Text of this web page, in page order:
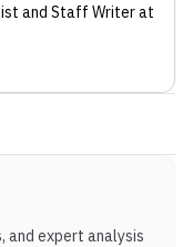
and Staff Writerat
and expert analysis